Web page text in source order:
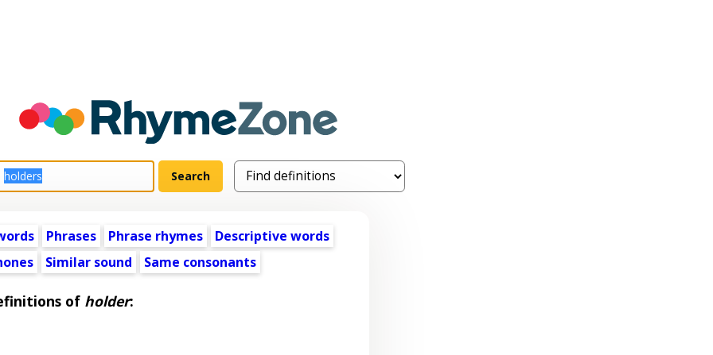
Phrases Phrase rhymes
Descriptive words
Similar sound Same consonants
of holder: